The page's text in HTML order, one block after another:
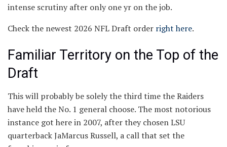
intense scrutiny after only one yr on the job.
Check the newest 2026 NFL Draft order right here.
Familiar Territory on the Top of the
Draft
This will probably be solely the third time the Raiders
have held the No. 1 general choose. The most notorious
instance got here in 2007, after they chosen LSU
quarterback JaMarcus Russell, a call that set the